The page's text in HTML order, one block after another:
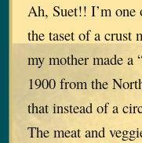
Ah, Suet!! I’m one
the taset of a crust
my mother made a
1900 from the
that instead of a
The meat and